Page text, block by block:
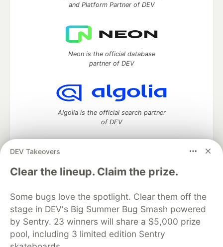
DEV Takeovers
Clear the lineup. Claim the prize.
Some bugs love the spotlight. Clear them off the
stage in DEV's Big Summer Bug Smash powered
by Sentry. 23 winners will share a $5,000 prize
pool, including 3 limited edition Sentry
and Platform Partner of DEV
Neon is the official database
partner of DEV
Algolia is the official search partner
of DEV
DEV Community— A space to discuss and keep up software
development and manage your software career
DEV Education Tracks
DEV Help
Advertise on DEV
Organization Accounts
DEV Showcase About
Contact
Free Postgres Database
DEV Shop
MLH
Code of Conduct
Privacy Policy
Terms of Use
Built on
Forem — the software that powers